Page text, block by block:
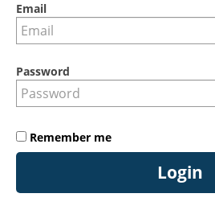
Email
Password
Remember me
Login